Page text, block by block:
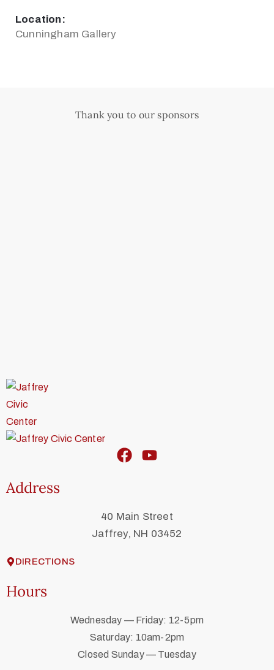
Location:
Cunningham Gallery
Thank you to our sponsors
Address
40 Main Street
Jaffrey, NH 03452
DIRECTIONS
Hours
Wednesday — Friday: 12-5pm
Saturday: 10am-2pm
Closed Sunday — Tuesday